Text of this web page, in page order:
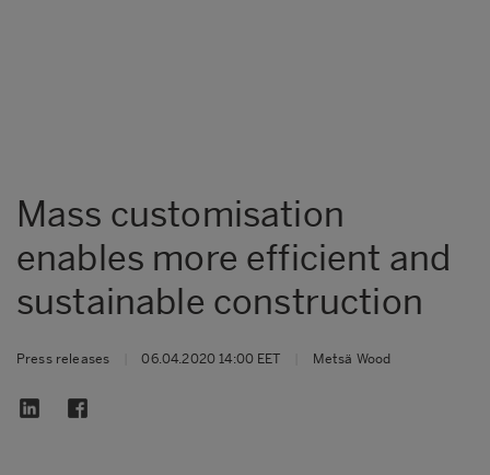
Mass customisation
enables more efficient and
sustainable construction
Press releases 06.04.2020 14:00 EET Metsä Wood